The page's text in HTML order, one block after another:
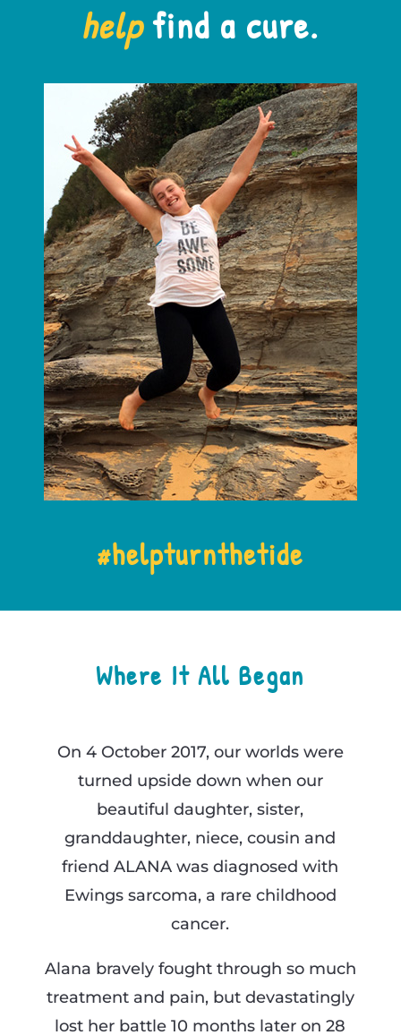
helpfind a cure.
#helpturnthetide
Where It All Began
On 4 October 2017, our worlds were
turned upside down when our
beautiful daughter, sister,
granddaughter, niece, cousin and
friend ALANA was diagnosed with
Ewings sarcoma, a rare childhood
cancer.
Alana bravely fought through so much
treatment and pain, but devastatingly
lost her battle 10 months later on 28